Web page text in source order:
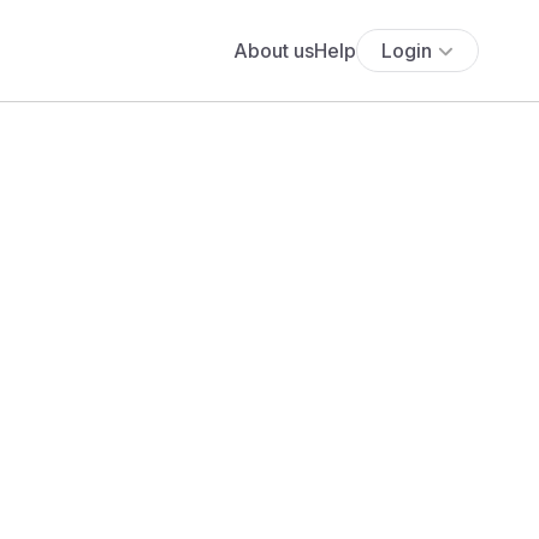
About usHelp Login